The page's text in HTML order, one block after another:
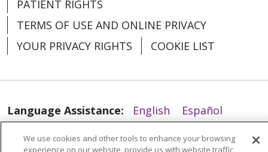
PATIENT RIGHTS
TERMS OF USE AND ONLINE PRIVACY
YOUR PRIVACY RIGHTS
COOKIE LIST
Language Assistance: English
Español
العربية
中文 Việt SHQIP 한국어
বাংলা
We use cookies and other tools to enhance your browsing
experience on our website, provide us with website traffic